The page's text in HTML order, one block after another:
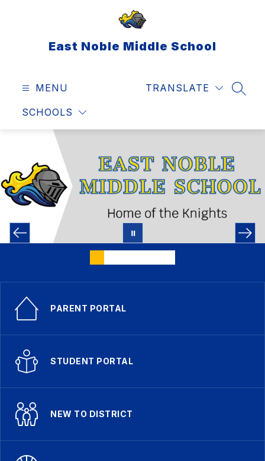
East Noble Middle School
MENU
SCHOOLS
TRANSLATE
PARENT PORTAL
STUDENT PORTAL
NEW TO DISTRICT